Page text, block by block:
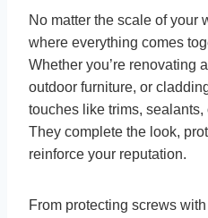
No matter the scale of your
where everything comes
Whether you’re renovating
outdoor furniture, or
touches like trims, sealants,
They complete the look,
reinforce your reputation.
From protecting screws